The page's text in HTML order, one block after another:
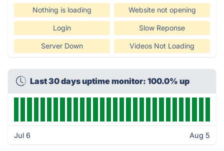
Nothing is loading Website not opening
Login Slow Reponse
Server Down Videos Not Loading
Last 30 days uptime monitor: 100.0% up
Jul 6 Aug 5